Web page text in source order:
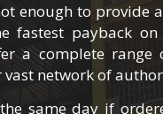
enough to
payback on
a complete
network of
same day if